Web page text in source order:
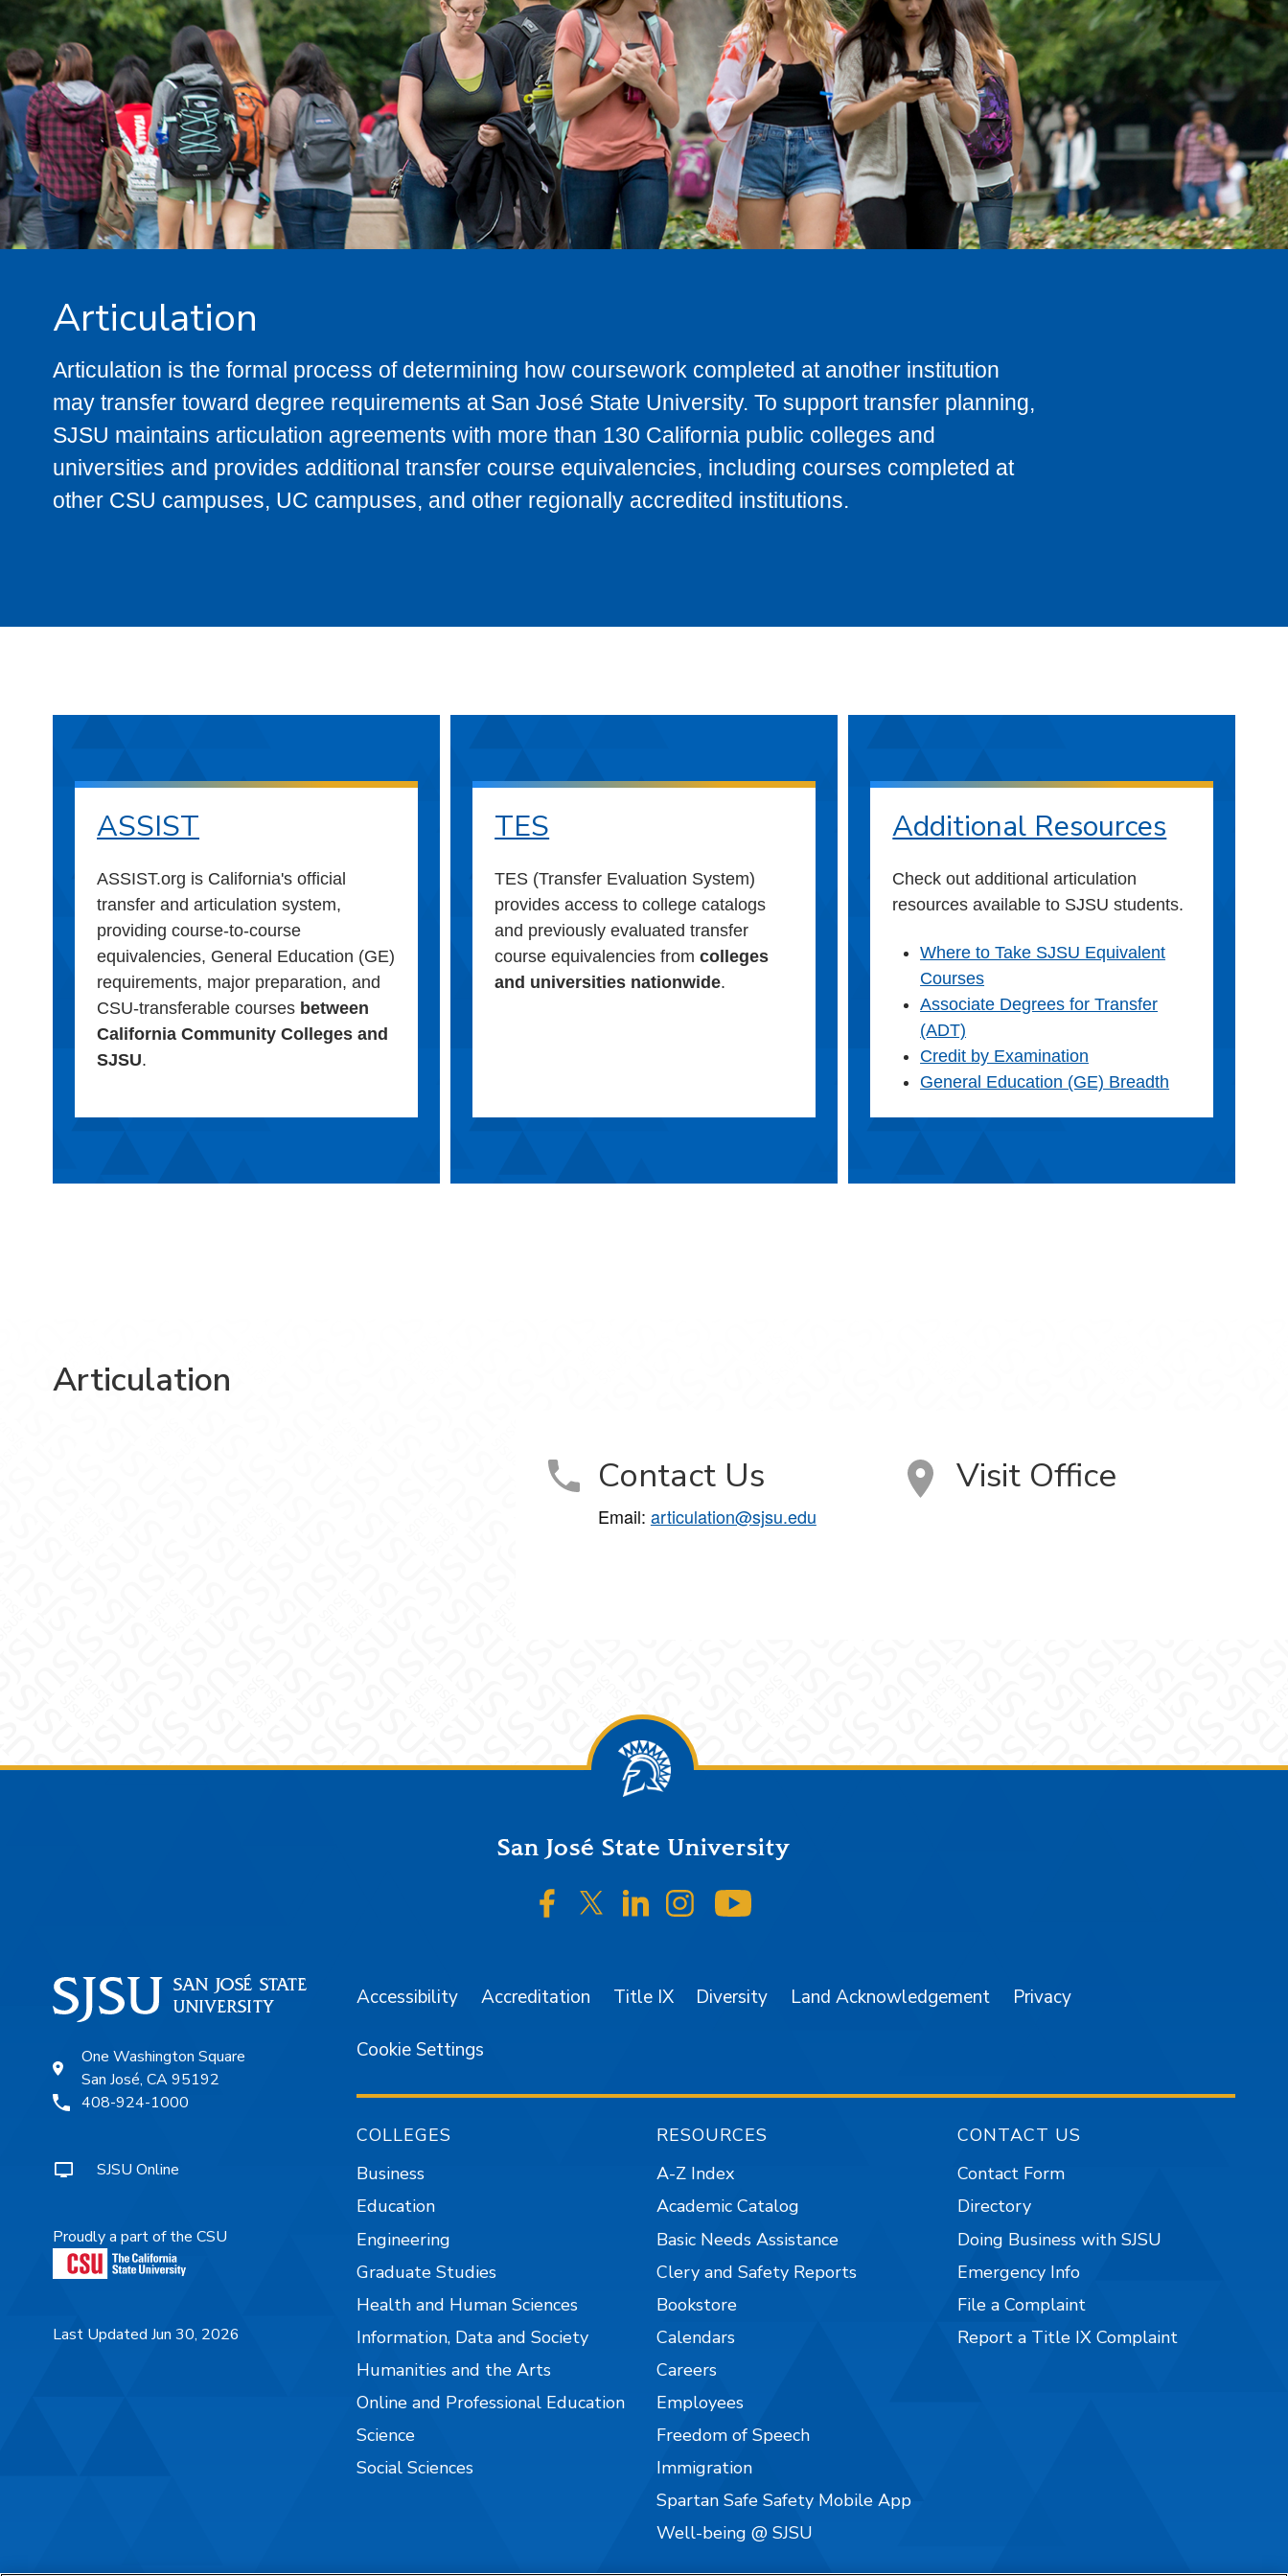
Articulation
Articulation is the formal process of determining how coursework completed at another institution
may transfer toward degree requirements at San José State University. To support transfer planning,
SJSU maintains articulation agreements with more than 130 California public colleges and
universities and provides additional transfer course equivalencies, including courses completed at
other CSU campuses, UC campuses, and other regionally accredited institutions.
ASSIST
ASSIST.org is California's official
transfer and articulation system,
providing course-to-course
equivalencies, General Education (GE)
requirements, major preparation, and
CSU-transferable courses between
California Community Colleges and
SJSU.
TES
TES (Transfer Evaluation System)
provides access to college catalogs
and previously evaluated transfer
course equivalencies fromcolleges
and universities nationwide.
Additional Resources
Check out additional articulation
resources available to SJSU students.
Where to Take SJSU Equivalent
Courses
Associate Degrees for Transfer
(ADT)
Credit by Examination
General Education (GE) Breadth
Articulation
Contact Us
Email: articulation@sjsu.edu
Visit Office
San José State University
SJSU on Facebook
SJSU on Twitter/X
SJSU on LinkedIn
SJSU on Instagram
One Washington Square
San José, CA 95192
408-924-1000
SJSU Online
Proudly a part of the CSU
Last Updated Jun 30, 2026
Accessibility Accreditation Title IX Diversity Land Acknowledgement Privacy
Cookie Settings
COLLEGES
Business
Education
Engineering
Graduate Studies
Health and Human Sciences
Information, Data and Society
Humanities and the Arts
Online and Professional Education
Science
Social Sciences
RESOURCES
A-Z Index
Academic Catalog
Basic Needs Assistance
Clery and Safety Reports
Bookstore
Calendars
Careers
Employees
Freedom of Speech
Immigration
Spartan Safe Safety Mobile App
Well-being @ SJSU
CONTACT US
Contact Form
Directory
Doing Business with SJSU
Emergency Info
File a Complaint
Report a Title IX Complaint